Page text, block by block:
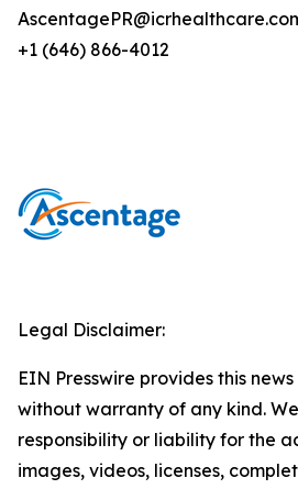
+1 (646) 866-4012
Legal Disclaimer:
EIN Presswire provides this
without warranty of any kind.
responsibility or liability for the
images, videos, licenses,